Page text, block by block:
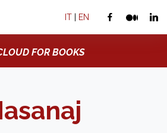
IT | EN
FOR BOOKS